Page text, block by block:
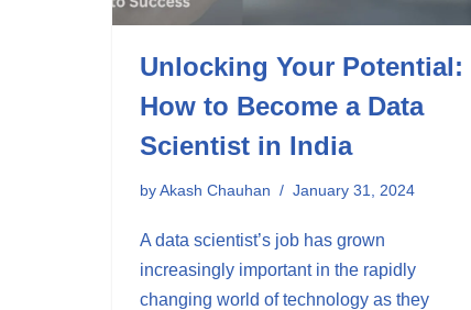
Unlocking Your Potential:
How to Become a Data
Scientist in India
byAkash Chauhan January 31, 2024
A data scientist’s job has grown
increasingly important in the rapidly
changing world of technology as they